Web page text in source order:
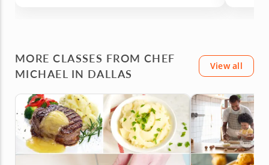
MORE CLASSES FROM CHEF
MICHAEL IN DALLAS
View all